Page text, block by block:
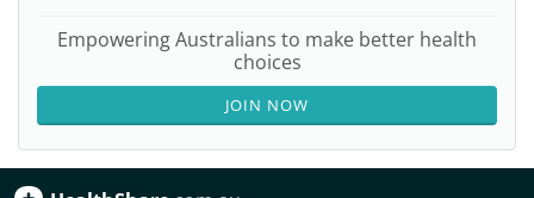
Empowering Australians to make better health
choices
JOIN NOW